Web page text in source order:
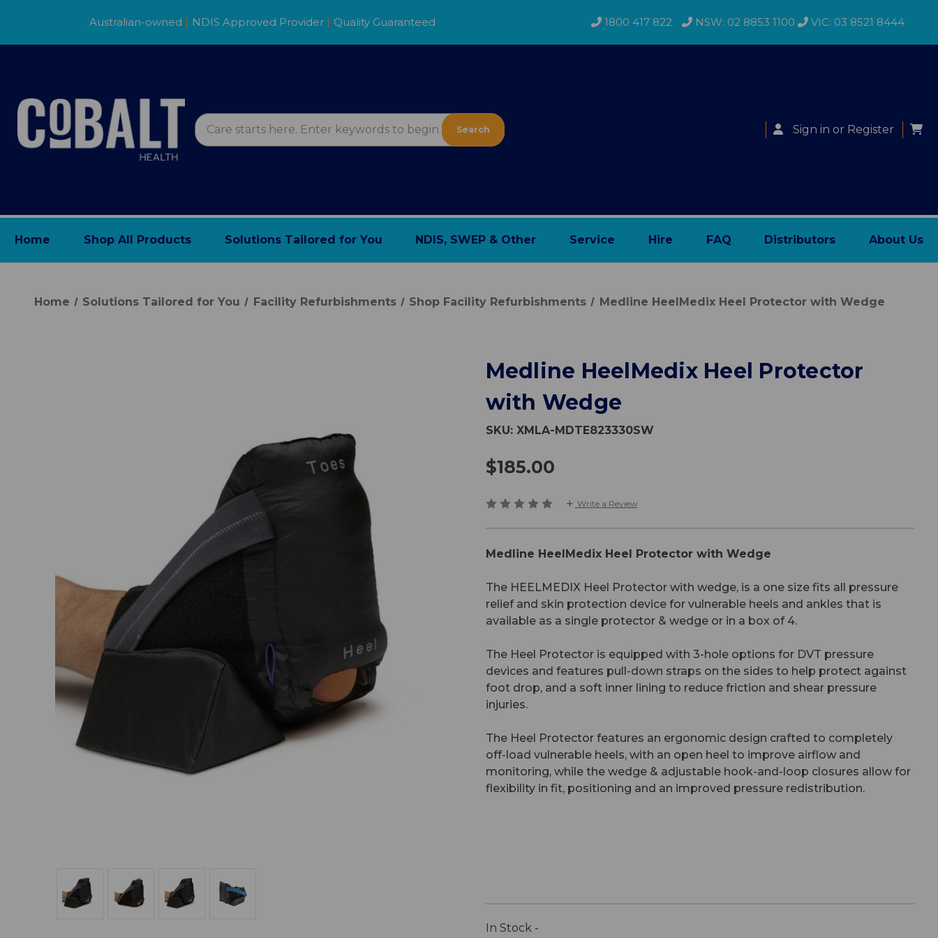
Australian-owned | NDIS Approved Provider | Quality Guaranteed 1800 417 822 NSW: 02 8853 1100 VIC: 03 8521 8444
Search Sign in or Register
Home Shop All Products Solutions Tailored for You NDIS, SWEP & Other Service Hire FAQ Distributors About Us
Home Solutions Tailored for You Facility Refurbishments Shop Facility Refurbishments Medline HeelMedix Heel Protector with Wedge
Medline HeelMedix Heel Protector
with Wedge
SKU: XMLA-MDTE823330SW
$185.00
Write a Review
Medline HeelMedix Heel Protector with Wedge
The HEELMEDIX Heel Protector with wedge, is a one size fits all pressure
relief and skin protection device for vulnerable heels and ankles that is
available as a single protector & wedge or in a box of 4.
The Heel Protector is equipped with 3-hole options for DVT pressure
devices and features pull-down straps on the sides to help protect against
foot drop, and a soft inner lining to reduce friction and shear pressure
injuries.
The Heel Protector features an ergonomic design crafted to completely
off-load vulnerable heels, with an open heel to improve airflow and
monitoring, while the wedge & adjustable hook-and-loop closures allow for
flexibility in fit, positioning and an improved pressure redistribution.
In Stock -